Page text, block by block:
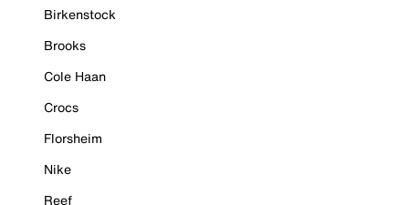
Birkenstock
Brooks
Cole Haan
Crocs
Florsheim
Nike
Reef